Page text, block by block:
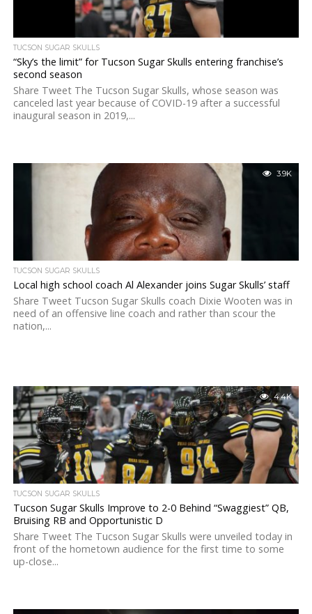
TUCSON SUGAR SKULLS
“Sky’s the limit” for Tucson Sugar Skulls entering franchise’s
second season
Share Tweet The Tucson Sugar Skulls, whose season was
canceled last year because of COVID-19 after a successful
inaugural season in 2019,...
3.9K
TUCSON SUGAR SKULLS
Local high school coach Al Alexander joins Sugar Skulls’ staff
Share Tweet Tucson Sugar Skulls coach Dixie Wooten was in
need of an offensive line coach and rather than scour the
nation,...
4.4K
TUCSON SUGAR SKULLS
Tucson Sugar Skulls Improve to 2-0 Behind “Swaggiest” QB,
Bruising RB and Opportunistic D
Share Tweet The Tucson Sugar Skulls were unveiled today in
front of the hometown audience for the first time to some
up-close...